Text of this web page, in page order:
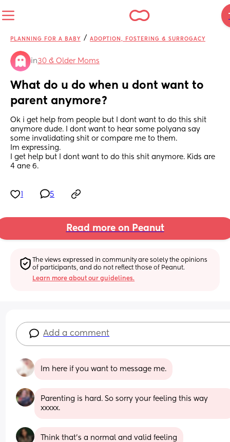
PLANNING FOR A BABY / ADOPTION, FOSTERING & SURROGACY
in30 & Older Moms
What do u do when u dont want to
parent anymore?
Ok i get help from people but I dont want to do this shit
anymore dude. I dont want to hear some polyana say
some invalidating shit or compare me to them.
Im expressing.
I get help but I dont want to do this shit anymore. Kids are
4 ane 6.
5
Read more on Peanut
The views expressed in community are solely the opinions
of participants, and do not reflect those of Peanut.
Learn more about our guidelines.
Add a comment
Im here if you want to message me.
Parenting is hard. So sorry your feeling this way
xxxxx.
Think that's a normal and valid feeling